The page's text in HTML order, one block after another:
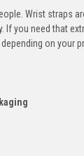
Wrist straps
you need that
on your